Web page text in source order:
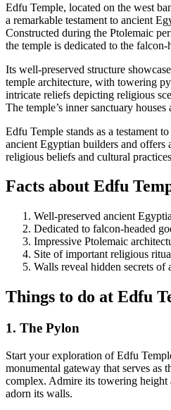
Edfu Temple, located on the west
a remarkable testament to ancient
Constructed during the Ptolemaic
the temple is dedicated to the falcon-
Its well-preserved structure
temple architecture, with towering
intricate reliefs depicting religious
The temple’s inner sanctuary
Edfu Temple stands as a testament
ancient Egyptian builders and offers
religious beliefs and cultural
Facts about Edfu
Well-preserved ancient
Dedicated to falcon-headed
Impressive Ptolemaic
Site of important religious
Walls reveal hidden secrets of
Things to do at Edfu
1. The Pylon
Start your exploration of Edfu
monumental gateway that serves as
complex. Admire its towering height
adorn its walls.